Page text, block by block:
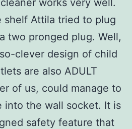
shelf Attila tried to plug
two pronged plug. Well,
clever design of child
are also ADULT
of us, could manage to
into the wall socket. It is
safety feature that